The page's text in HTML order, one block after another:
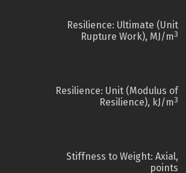
Resilience: Ultimate (Unit
Rupture Work), MJ/m3
Resilience: Unit (Modulus of
Resilience), kJ/m3
Stiffness to Weight: Axial,
points